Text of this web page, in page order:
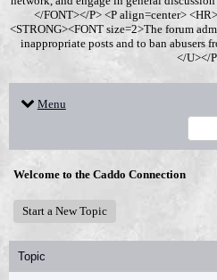
</FONT></P> <P align=center>
<STRONG><FONT size=2>The forum
inappropriate posts and to ban abusers
</U></
Menu
Welcome to the Caddo Connection
Start a New Topic
Topic